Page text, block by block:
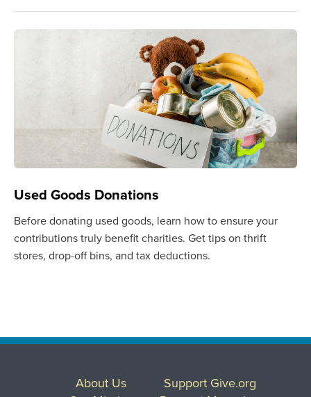
Used Goods Donations
Before donating used goods, learn how to ensure your
contributions truly benefit charities. Get tips on thrift
stores, drop-off bins, and tax deductions.
About Us
Support Give.org